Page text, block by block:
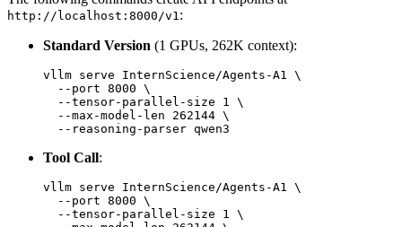
http://localhost:8000/v1:
Standard Version (1 GPUs, 262K context):
vllm serve InternScience/Agents-A1 \
  --port 8000 \
  --tensor-parallel-size 1 \
  --max-model-len 262144 \
Tool Call:
vllm serve InternScience/Agents-A1 \
  --port 8000 \
  --tensor-parallel-size 1 \